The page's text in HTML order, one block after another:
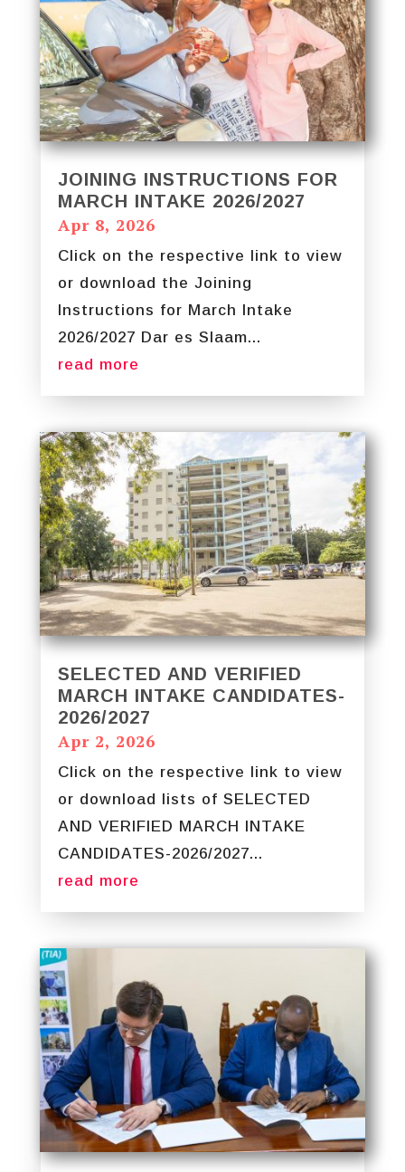
JOINING INSTRUCTIONS FOR
MARCH INTAKE 2026/2027
Apr 8, 2026
Click on the respective link to view
or download the Joining
Instructions for March Intake
2026/2027 Dar es Slaam...
read more
SELECTED AND VERIFIED
MARCH INTAKE CANDIDATES-
2026/2027
Apr 2, 2026
Click on the respective link to view
or download lists of SELECTED
AND VERIFIED MARCH INTAKE
CANDIDATES-2026/2027...
read more